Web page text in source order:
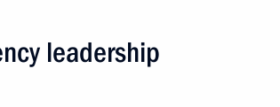
leadership